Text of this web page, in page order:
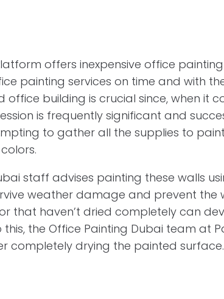
offers inexpensive office
painting services on time and with
building is crucial since, when it
is frequently significant and
to gather all the supplies to
staff advises painting these walls
weather damage and prevent the
that haven’t dried completely can
the Office Painting Dubai team at
completely drying the painted surface.